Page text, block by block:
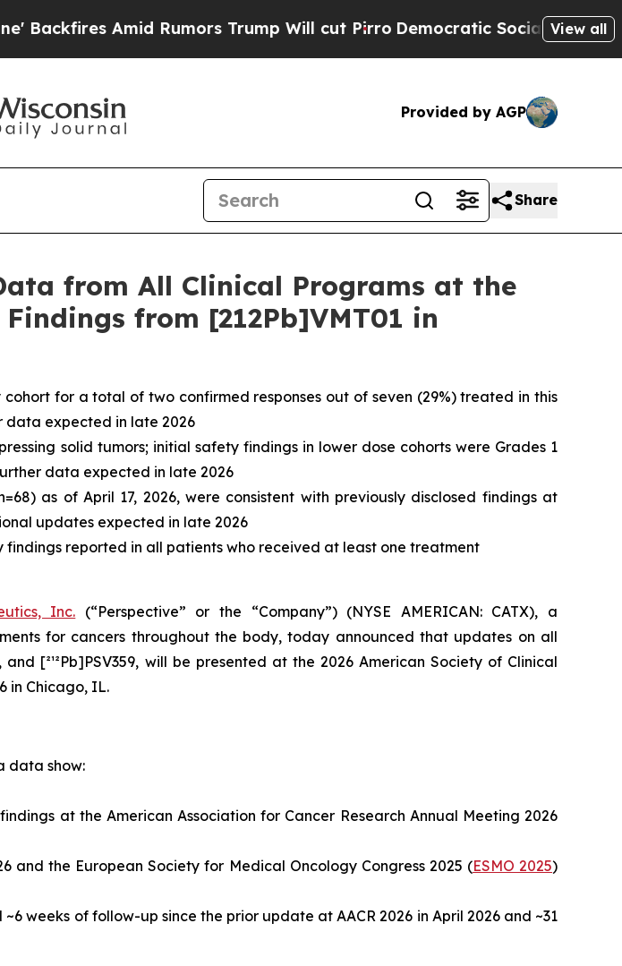
Rumors Trump Will cut PirroDemocratic Socialists of America View all
Provided by AGP
Share
from All Clinical Programs at the
from [212Pb]VMT01 in
cohort for a total of two confirmed responses out of seven (29%) treated in this
data expected in late 2026
solid tumors; initial safety findings in lower dose cohorts were Grades 1
data expected in late 2026
as of April 17, 2026, were consistent with previously disclosed findings at
updates expected in late 2026
reported in all patients who received at least one treatment
Inc. (“Perspective” or the “Company”) (NYSE AMERICAN: CATX), a
for cancers throughout the body, today announced that updates on all
[²¹²Pb]PSV359, will be presented at the 2026 American Society of Clinical
in Chicago, IL.
data show:
at the American Association for Cancer Research Annual Meeting 2026
and the European Society for Medical Oncology Congress 2025 (ESMO 2025)
weeks of follow-up since the prior update at AACR 2026 in April 2026 and ~31